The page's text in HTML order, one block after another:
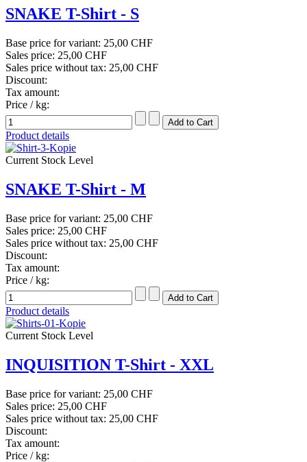
SNAKE T-Shirt - S
Base price for variant: 25,00 CHF
Sales price: 25,00 CHF
Sales price without tax: 25,00 CHF
Discount:
Tax amount:
Price / kg:
Product details
Current Stock Level
SNAKE T-Shirt - M
Base price for variant: 25,00 CHF
Sales price: 25,00 CHF
Sales price without tax: 25,00 CHF
Discount:
Tax amount:
Price / kg:
Product details
Current Stock Level
INQUISITION T-Shirt - XXL
Base price for variant: 25,00 CHF
Sales price: 25,00 CHF
Sales price without tax: 25,00 CHF
Discount:
Tax amount:
Price / kg: